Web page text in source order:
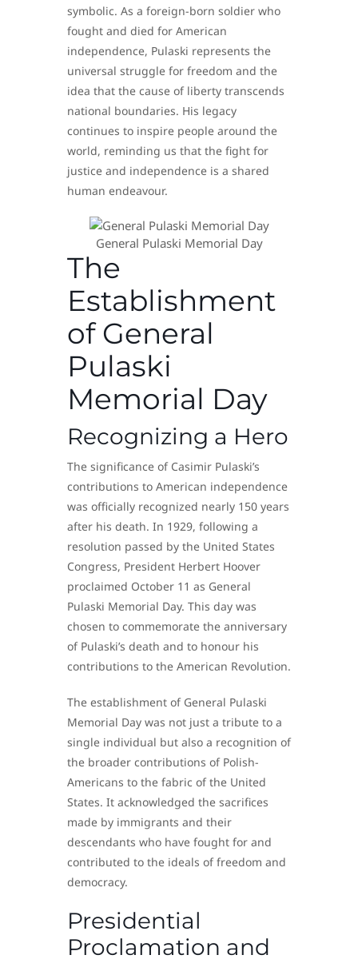
symbolic. As a foreign-born soldier who
fought and died for American
independence, Pulaski represents the
universal struggle for freedom and the
idea that the cause of liberty transcends
national boundaries. His legacy
continues to inspire people around the
world, reminding us that the fight for
justice and independence is a shared
human endeavour.
General Pulaski Memorial Day
The
Establishment
of General
Pulaski
Memorial Day
Recognizing a Hero
The significance of Casimir Pulaski’s
contributions to American independence
was officially recognized nearly 150 years
after his death. In 1929, following a
resolution passed by the United States
Congress, President Herbert Hoover
proclaimed October 11 as General
Pulaski Memorial Day. This day was
chosen to commemorate the anniversary
of Pulaski’s death and to honour his
contributions to the American Revolution.
The establishment of General Pulaski
Memorial Day was not just a tribute to a
single individual but also a recognition of
the broader contributions of Polish-
Americans to the fabric of the United
States. It acknowledged the sacrifices
made by immigrants and their
descendants who have fought for and
contributed to the ideals of freedom and
democracy.
Presidential
Proclamation and